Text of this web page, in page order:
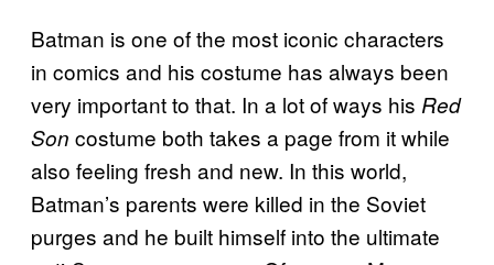
Batman is one of the most iconic characters
in comics and his costume has always been
very important to that. In a lot of ways his Red
Son costume both takes a page from it while
also feeling fresh and new. In this world,
Batman’s parents were killed in the Soviet
purges and he built himself into the ultimate